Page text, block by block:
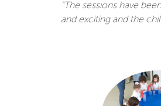
"The sessions have
and exciting and the